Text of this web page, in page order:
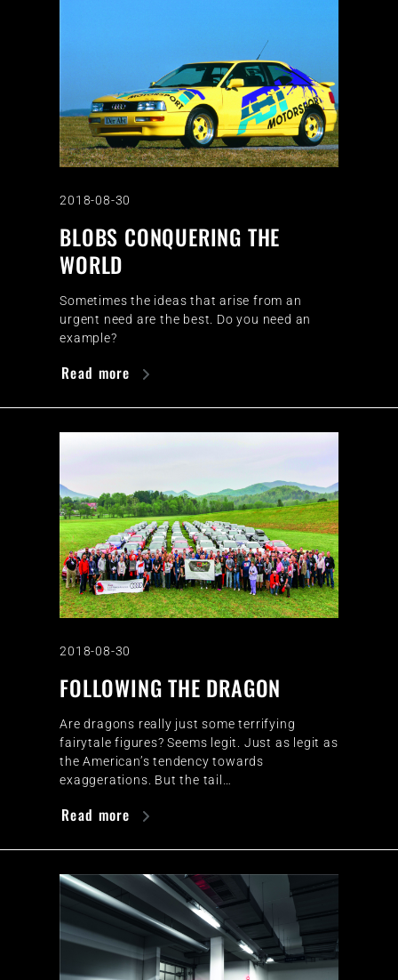
2018-08-30
BLOBS CONQUERING THE
WORLD
Sometimes the ideas that arise from an
urgent need are the best. Do you need an
example?
Read more
2018-08-30
FOLLOWING THE DRAGON
Are dragons really just some terrifying
fairytale figures? Seems legit. Just as legit as
the American’s tendency towards
exaggerations. But the tail…
Read more